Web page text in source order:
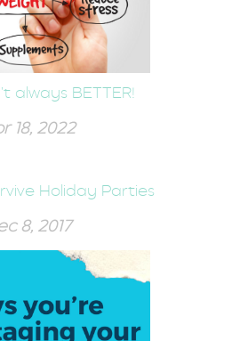
always BETTER!
18, 2022
Holiday Parties
8, 2017